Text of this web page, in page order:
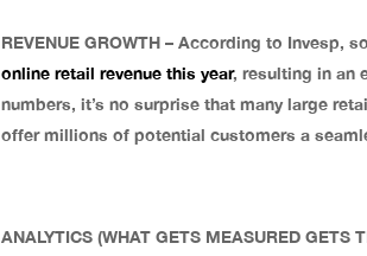
REVENUE GROWTH – According to
online retail revenue this year, resulting in an
numbers, it’s no surprise that many large
offer millions of potential customers a
ANALYTICS (WHAT GETS MEASURED